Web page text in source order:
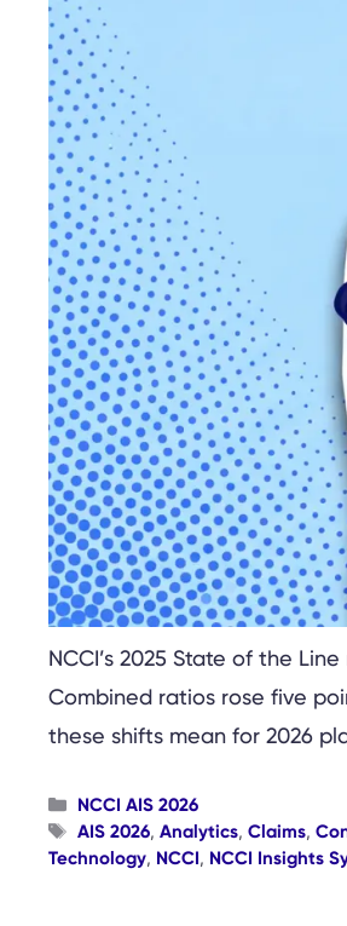
NCCI’s 2025 State of the
Combined ratios rose five
these shifts mean for 2026
Categories
NCCI AIS 2026
Tags
AIS 2026,Analytics,Claims,
Technology, NCCI, NCCI Insights